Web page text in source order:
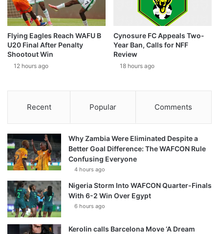
Flying Eagles Reach WAFU B
U20 Final After Penalty
Shootout Win
12 hours ago
Cynosure FC Appeals Two-
Year Ban, Calls for NFF
Review
18 hours ago
Recent Popular Comments
Why Zambia Were Eliminated Despite a
Better Goal Difference: The WAFCON Rule
Confusing Everyone
4 hours ago
Nigeria Storm Into WAFCON Quarter-Finals
With 6-2 Win Over Egypt
6 hours ago
Kerolin calls Barcelona Move ‘A Dream